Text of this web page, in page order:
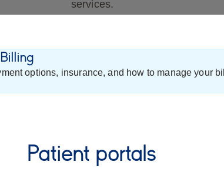
services.
options, insurance, and how to manage your
Patient portals